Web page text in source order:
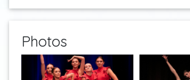
Photos